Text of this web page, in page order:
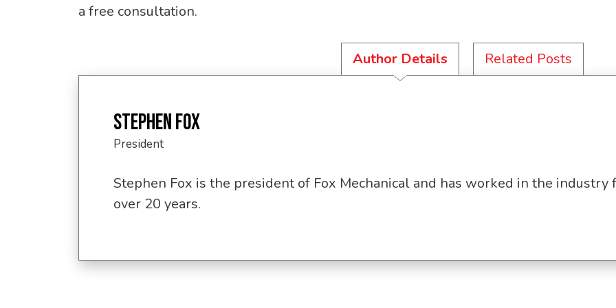
a free consultation.
Author Details Related Posts
STEPHEN FOX
President
Stephen Fox is the president of Fox Mechanical and has worked in the industry
over 20 years.